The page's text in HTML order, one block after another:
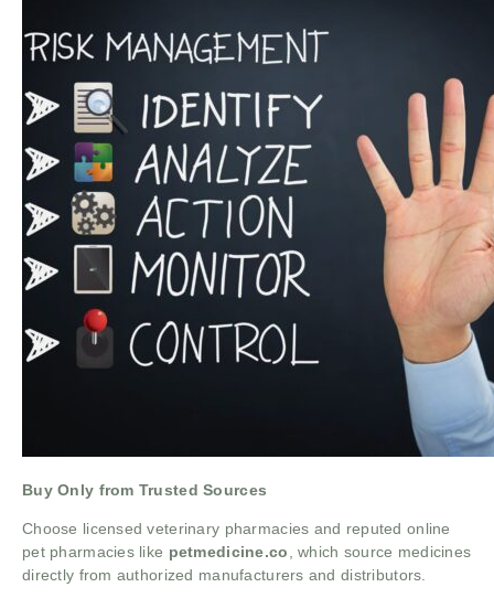
Buy Only from Trusted Sources
Choose licensed veterinary pharmacies and reputed online
pet pharmacies like petmedicine.co , which source medicines
directly from authorized manufacturers and distributors.